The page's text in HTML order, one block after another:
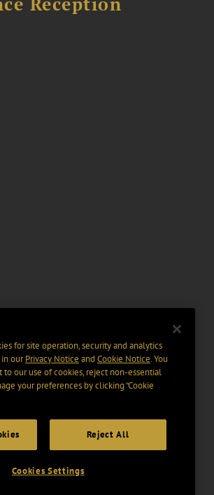
for site operation, security and analytics
in ourPrivacy Notice and Cookie Notice. You
to our use of cookies, reject non-essential
your preferences by clicking “Cookie
Reject All
Cookies Settings